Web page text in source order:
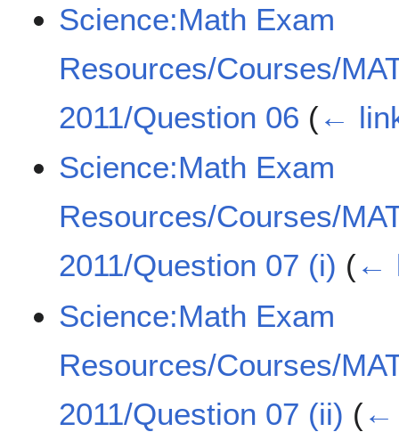
Science:Math Exam
Resources/Courses/
2011/Question 06 (←
Science:Math Exam
Resources/Courses/
2011/Question 07 (i) (←
Science:Math Exam
Resources/Courses/
2011/Question 07 (ii) (←